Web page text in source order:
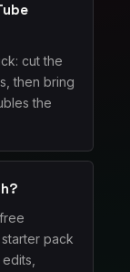
cut the
then bring
the
pack